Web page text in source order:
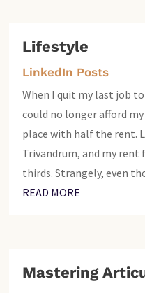
Lifestyle
LinkedIn Posts
When I quit my last job
could no longer afford
place with half the rent.
Trivandrum, and my
thirds. Strangely, even
READ MORE
Mastering